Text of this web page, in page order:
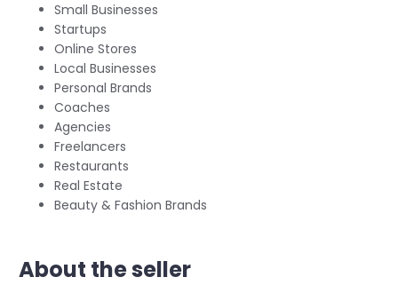
Small Businesses
Startups
Online Stores
Local Businesses
Personal Brands
Coaches
Agencies
Freelancers
Restaurants
Real Estate
Beauty & Fashion Brands
About the seller